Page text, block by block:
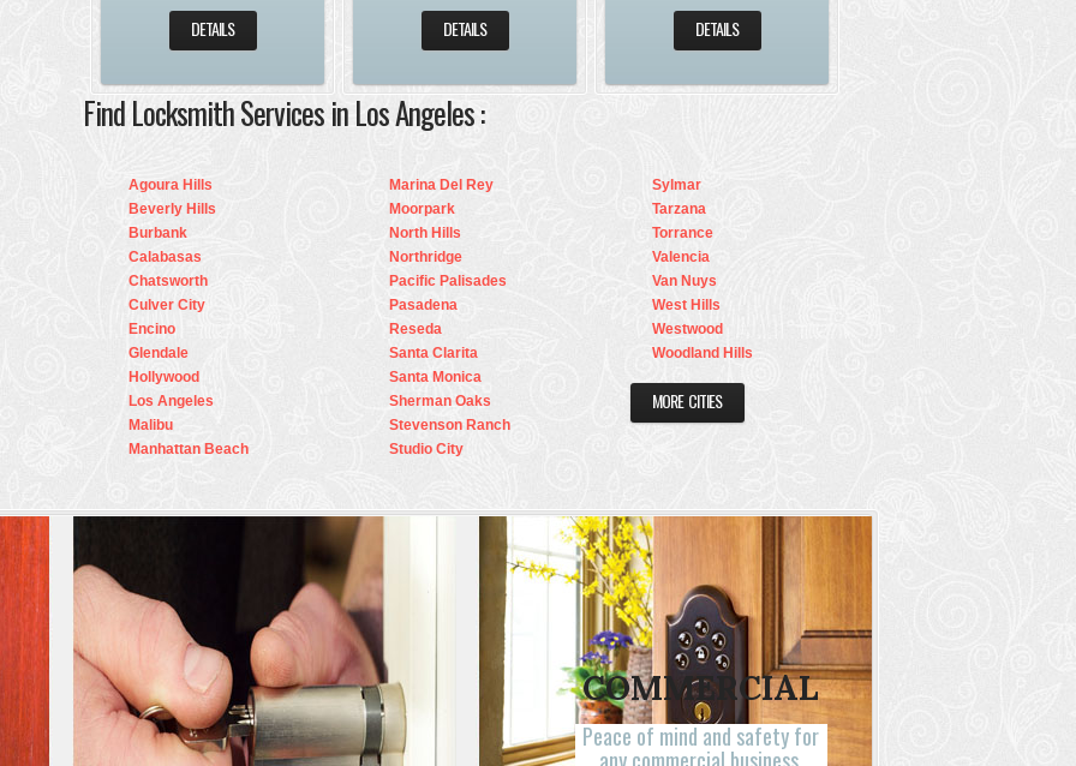
DETAILS
DETAILS
DETAILS
Find Locksmith Services in Los Angeles :
Agoura Hills
Beverly Hills
Burbank
Calabasas
Chatsworth
Culver City
Encino
Glendale
Hollywood
Los Angeles
Malibu
Manhattan Beach
Marina Del Rey
Moorpark
North Hills
Northridge
Pacific Palisades
Pasadena
Reseda
Santa Clarita
Santa Monica
Sherman Oaks
Stevenson Ranch
Studio City
Sylmar
Tarzana
Torrance
Valencia
Van Nuys
West Hills
Westwood
Woodland Hills
MORE CITIES
COMMERCIAL
Peace of mind and safety for